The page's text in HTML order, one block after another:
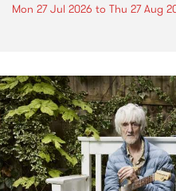
Mon 27 Jul 2026 to Thu 27 Aug